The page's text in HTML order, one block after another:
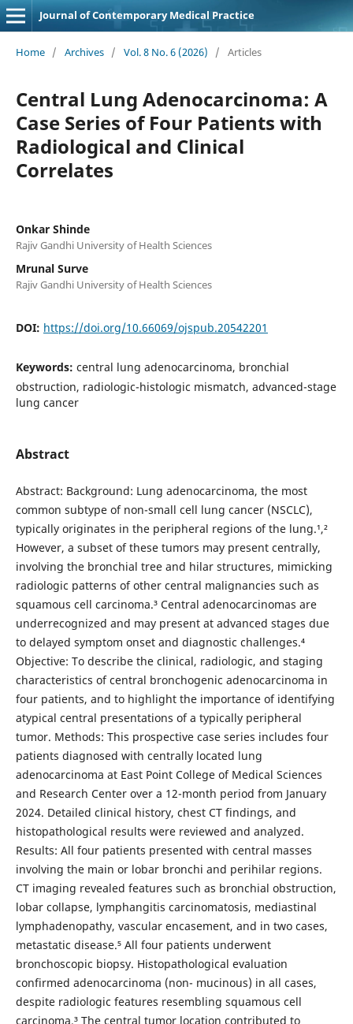
Journal of Contemporary Medical Practice
Home / Archives / Vol. 8 No. 6 (2026) / Articles
Central Lung Adenocarcinoma: A
Case Series of Four Patients with
Radiological and Clinical
Correlates
Onkar Shinde
Rajiv Gandhi University of Health Sciences
Mrunal Surve
Rajiv Gandhi University of Health Sciences
DOI: https://doi.org/10.66069/ojspub.20542201
Keywords: central lung adenocarcinoma, bronchial
obstruction, radiologic-histologic mismatch, advanced-stage
lung cancer
Abstract
Abstract: Background: Lung adenocarcinoma, the most
common subtype of non-small cell lung cancer (NSCLC),
typically originates in the peripheral regions of the lung.¹,²
However, a subset of these tumors may present centrally,
involving the bronchial tree and hilar structures, mimicking
radiologic patterns of other central malignancies such as
squamous cell carcinoma.³ Central adenocarcinomas are
underrecognized and may present at advanced stages due
to delayed symptom onset and diagnostic challenges.⁴
Objective: To describe the clinical, radiologic, and staging
characteristics of central bronchogenic adenocarcinoma in
four patients, and to highlight the importance of identifying
atypical central presentations of a typically peripheral
tumor. Methods: This prospective case series includes four
patients diagnosed with centrally located lung
adenocarcinoma at East Point College of Medical Sciences
and Research Center over a 12-month period from January
2024. Detailed clinical history, chest CT findings, and
histopathological results were reviewed and analyzed.
Results: All four patients presented with central masses
involving the main or lobar bronchi and perihilar regions.
CT imaging revealed features such as bronchial obstruction,
lobar collapse, lymphangitis carcinomatosis, mediastinal
lymphadenopathy, vascular encasement, and in two cases,
metastatic disease.⁵ All four patients underwent
bronchoscopic biopsy. Histopathological evaluation
confirmed adenocarcinoma (non- mucinous) in all cases,
despite radiologic features resembling squamous cell
carcinoma.³ The central tumor location contributed to